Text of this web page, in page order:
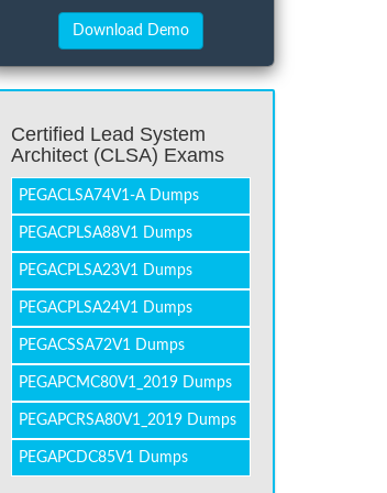
Certified Lead System
Architect (CLSA) Exams
PEGACLSA74V1-A Dumps
PEGACPLSA88V1 Dumps
PEGACPLSA23V1 Dumps
PEGACPLSA24V1 Dumps
PEGACSSA72V1 Dumps
PEGAPCMC80V1_2019 Dumps
PEGAPCRSA80V1_2019 Dumps
PEGAPCDC85V1 Dumps